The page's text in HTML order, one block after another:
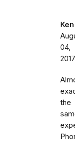
Ken
04,
2017
the